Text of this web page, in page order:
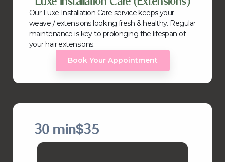
Our Luxe Installation Care service keeps your
weave / extensions looking fresh & healthy. Regular
maintenance is key to prolonging the lifespan of
your hair extensions.
Book Your Appointment
30 min$35